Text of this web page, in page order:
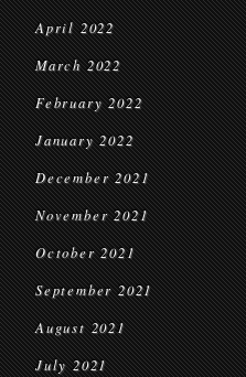
April 2022
March 2022
February 2022
January 2022
December 2021
November 2021
October 2021
September 2021
August 2021
July 2021